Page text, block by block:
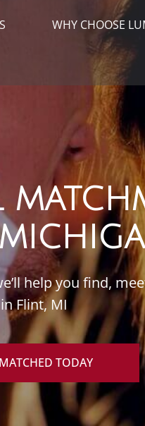
WHY CHOOSE
help you find,
in Flint, MI
TODAY